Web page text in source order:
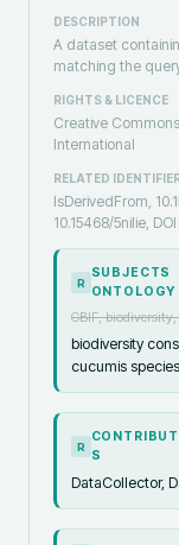
DESCRIPTION
A dataset
matching the
RIGHTS & LICENCE
Creative
International
RELATED
IsDerivedFrom,
10.15468/5nilie, DOI
R
SUBJECTS
ONTOLOGY
GBIF, biodiversity,
biodiversity
cucumis
R
S
DataCollector,